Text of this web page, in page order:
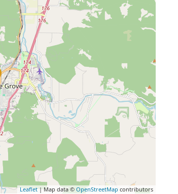
Leaflet | Map data © OpenStreetMap contributors